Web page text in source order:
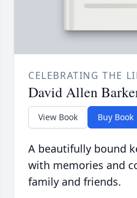
CELEBRATING THE
David Allen
View Book Buy Book
A beautifully bound
with memories and
family and friends.